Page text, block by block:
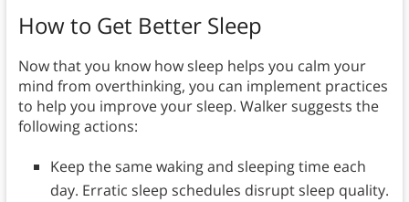
How to Get Better Sleep
Now that you know how sleep helps you calm your
mind from overthinking, you can implement practices
to help you improve your sleep. Walker suggests the
following actions:
Keep the same waking and sleeping time each
day. Erratic sleep schedules disrupt sleep quality.